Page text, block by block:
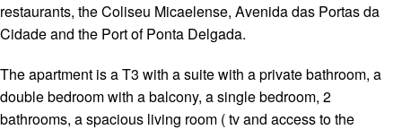
restaurants, the Coliseu Micaelense, Avenida das Portas da
Cidade and the Port of Ponta Delgada.
The apartment is a T3 with a suite with a private bathroom, a
double bedroom with a balcony, a single bedroom, 2
bathrooms, a spacious living room ( tv and access to the